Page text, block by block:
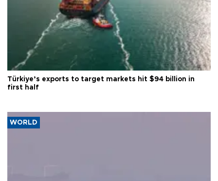
Türkiye’s exports to target markets hit $94 billion in
first half
WORLD